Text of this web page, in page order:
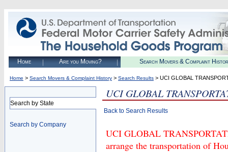
Home Are you Moving? Search Movers & Complaint
Home > Search Movers & Complaint History > Search Results > UCI GLOBAL
Search by State
Search by Company
UCI GLOBAL
Back to Search Results
UCI GLOBAL
arrange the transportation of